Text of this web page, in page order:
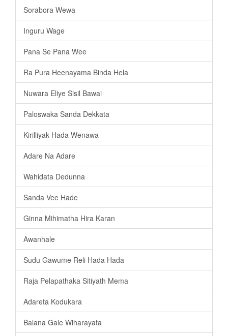
Sorabora Wewa
Inguru Wage
Pana Se Pana Wee
Ra Pura Heenayama Binda Hela
Nuwara Eliye Sisil Bawai
Paloswaka Sanda Dekkata
Kirilliyak Hada Wenawa
Adare Na Adare
Wahidata Dedunna
Sanda Vee Hade
Ginna Mihimatha Hira Karan
Awanhale
Sudu Gawume Reli Hada Hada
Raja Pelapathaka Sitiyath Mema
Adareta Kodukara
Balana Gale Wiharayata